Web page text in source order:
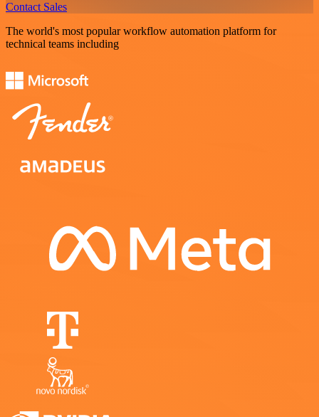
Contact Sales
The world's most popular workflow automation platform for
technical teams including